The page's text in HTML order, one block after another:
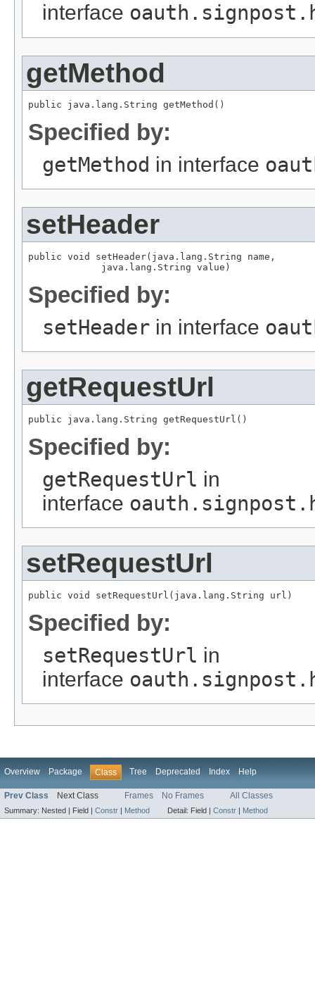
interface
getMethod
public java.lang.String getMethod()
Specified by:
getMethod in interface
setHeader
public void setHeader(java.lang.String name,
             java.lang.String value)
Specified by:
setHeader in interface
getRequestUrl
public java.lang.String getRequestUrl()
Specified by:
getRequestUrl in
interface
setRequestUrl
public void setRequestUrl(java.lang.String url)
Specified by:
setRequestUrl in
interface
Overview Package Class Tree Deprecated Index Help
Prev Class Next Class Frames No Frames All Classes
Summary: Nested | Field | Constr | Method Detail: Field | Constr | Method